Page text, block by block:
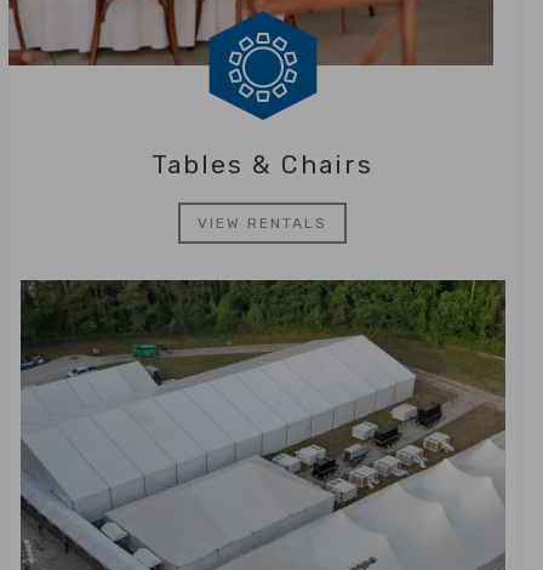
Tables & Chairs
VIEW RENTALS